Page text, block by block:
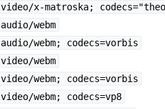
video/x-matroska;
audio/webm
audio/webm; codecs=vorbis
video/webm
video/webm; codecs=vorbis
video/webm; codecs=vp8